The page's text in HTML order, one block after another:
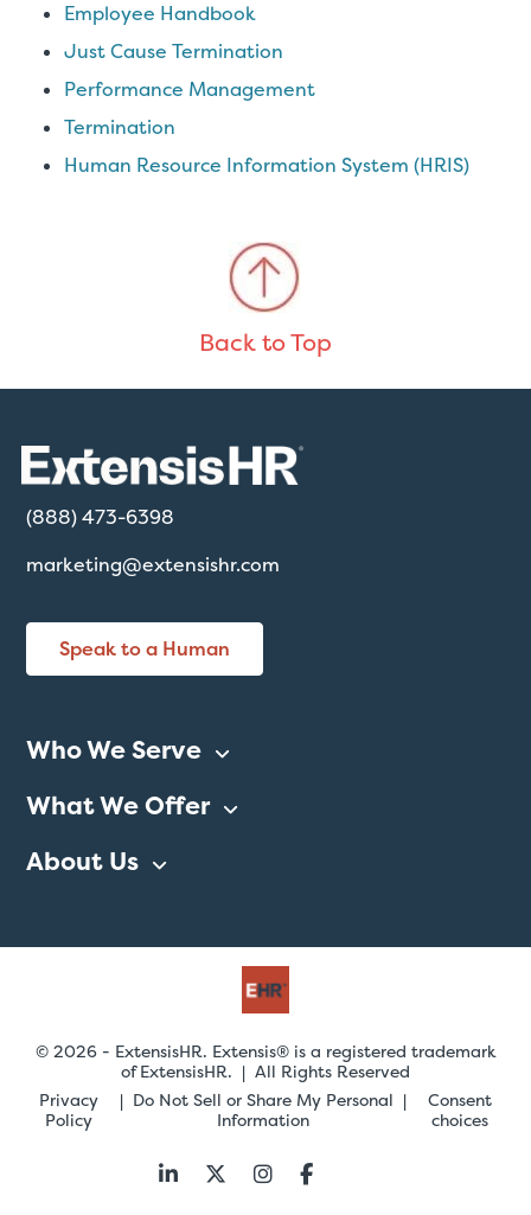
Employee Handbook
Just Cause Termination
Performance Management
Termination
Human Resource Information System (HRIS)
Back to Top
(888) 473-6398
marketing@extensishr.com
Speak to a Human
Who We Serve
What We Offer
About Us
© 2026 - ExtensisHR. Extensis® is a registered trademark
of ExtensisHR. | All Rights Reserved
Privacy
Policy
Do Not Sell or Share My Personal
Information
Consent
choices
Follow